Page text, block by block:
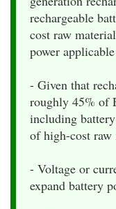
rechargeable
cost raw
power
- Given that
roughly 45% of
including
of high-cost raw
- Voltage or
expand battery